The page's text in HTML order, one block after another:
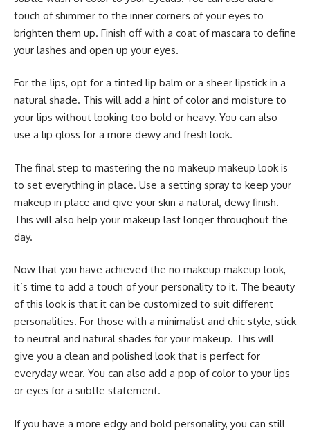
touch of shimmer to the inner corners of your eyes to
brighten them up. Finish off with a coat of mascara to define
your lashes and open up your eyes.
For the lips, opt for a tinted lip balm or a sheer lipstick in a
natural shade. This will add a hint of color and moisture to
your lips without looking too bold or heavy. You can also
use a lip gloss for a more dewy and fresh look.
The final step to mastering the no makeup makeup look is
to set everything in place. Use a setting spray to keep your
makeup in place and give your skin a natural, dewy finish.
This will also help your makeup last longer throughout the
day.
Now that you have achieved the no makeup makeup look,
it’s time to add a touch of your personality to it. The beauty
of this look is that it can be customized to suit different
personalities. For those with a minimalist and chic style, stick
to neutral and natural shades for your makeup. This will
give you a clean and polished look that is perfect for
everyday wear. You can also add a pop of color to your lips
or eyes for a subtle statement.
If you have a more edgy and bold personality, you can still